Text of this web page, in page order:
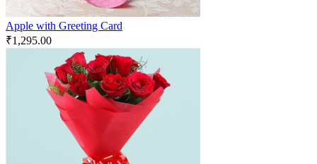
Apple with Greeting Card
₹1,295.00